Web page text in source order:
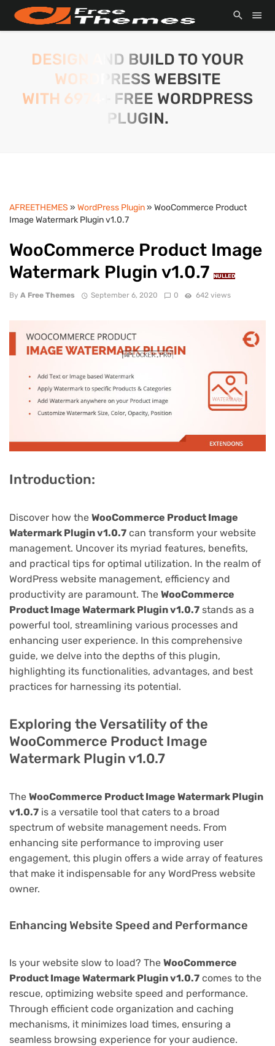
DESIGN AND BUILD TO YOUR
WORDPRESS WEBSITE
WITH 6974+ FREE WORDPRESS
PLUGIN.
AFREETHEMES » WordPress Plugin» WooCommerce Product
Image Watermark Plugin v1.0.7
WooCommerce Product Image
Watermark Plugin v1.0.7
NULLED
By A Free Themes September 6, 2020 0 642 views
Introduction:
Discover how the WooCommerce Product Image
Watermark Plugin v1.0.7 can transform your website
management. Uncover its myriad features, benefits,
and practical tips for optimal utilization. In the realm of
WordPress website management, efficiency and
productivity are paramount. The WooCommerce
Product Image Watermark Plugin v1.0.7 stands as a
powerful tool, streamlining various processes and
enhancing user experience. In this comprehensive
guide, we delve into the depths of this plugin,
highlighting its functionalities, advantages, and best
practices for harnessing its potential.
Exploring the Versatility of the
WooCommerce Product Image
Watermark Plugin v1.0.7
The WooCommerce Product Image Watermark Plugin
v1.0.7 is a versatile tool that caters to a broad
spectrum of website management needs. From
enhancing site performance to improving user
engagement, this plugin offers a wide array of features
that make it indispensable for any WordPress website
owner.
Enhancing Website Speed and Performance
Is your website slow to load? The WooCommerce
Product Image Watermark Plugin v1.0.7 comes to the
rescue, optimizing website speed and performance.
Through efficient code organization and caching
mechanisms, it minimizes load times, ensuring a
seamless browsing experience for your audience.